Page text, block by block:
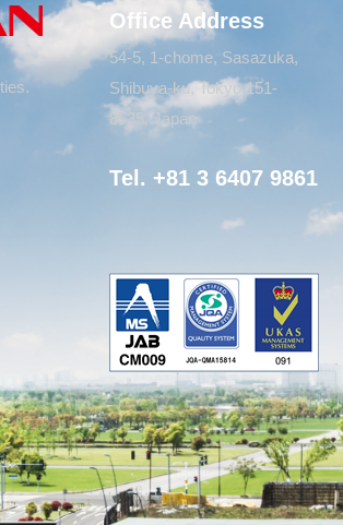
Office Address
54-5, 1-chome, Sasazuka,
Shibuya-ku, Tokyo 151-
8535, Japan
Tel. +81 3 6407 9861